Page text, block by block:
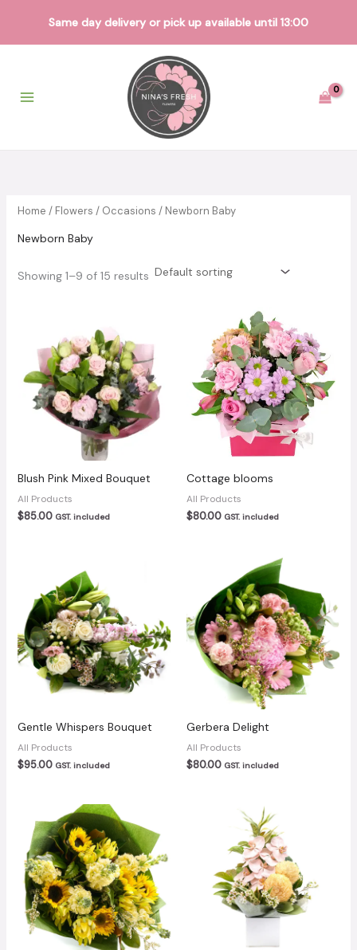
Same day delivery or pick up available until 13:00
content
Home / Flowers / Occasions / Newborn Baby
Newborn Baby
Showing 1–9 of 15 results
Blush Pink Mixed Bouquet
All Products
$85.00 GST. included
Cottage blooms
All Products
$80.00 GST. included
Gentle Whispers Bouquet
All Products
$95.00 GST. included
Gerbera Delight
All Products
$80.00 GST. included